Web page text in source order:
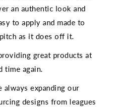
an authentic look and
to apply and made to
as it does off it.
great products at
time again.
always expanding our
designs from leagues